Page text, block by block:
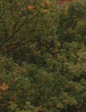
See video